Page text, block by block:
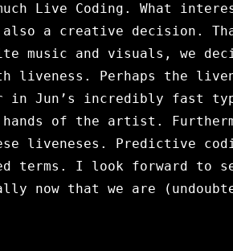
Live Coding. What
a creative decision.
music and visuals, we
liveness. Perhaps the
in Jun’s incredibly fast
of the artist.
liveneses. Predictive
terms. I look forward to
now that we are